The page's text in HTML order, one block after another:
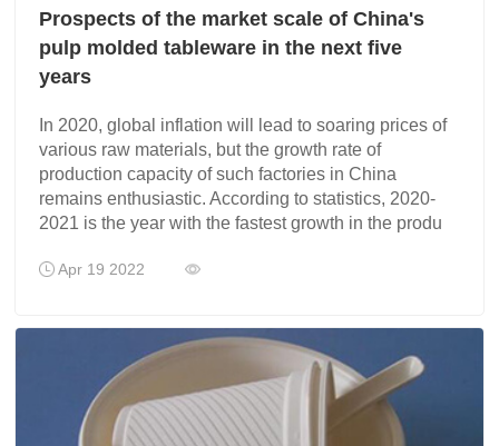
Prospects of the market scale of China's
pulp molded tableware in the next five
years
In 2020, global inflation will lead to soaring prices of
various raw materials, but the growth rate of
production capacity of such factories in China
remains enthusiastic. According to statistics, 2020-
2021 is the year with the fastest growth in the produ
Apr 19 2022